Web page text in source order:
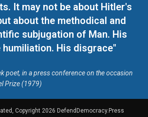
It may not be about Hitler's
about the methodical and
subjugation of Man. His
humiliation. His disgrace"
poet, in a press conference on the occasion
Prize (1979)
Copyright 2026 DefendDemocracy.Press